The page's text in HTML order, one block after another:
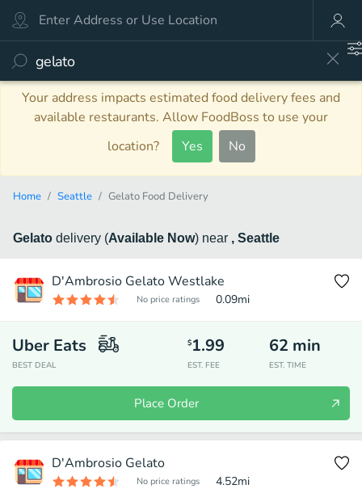
Your address impacts estimated food delivery fees and
available restaurants. Allow FoodBoss to use your
location?
Yes No
Home Seattle Gelato Food Delivery
Gelato delivery (Available Now) near , Seattle
D'Ambrosio Gelato Westlake
No price ratings 0.09mi
Uber Eats
BEST DEAL
$1.99
EST. FEE
62 min
EST. TIME
Place Order
D'Ambrosio Gelato
No price ratings 4.52mi